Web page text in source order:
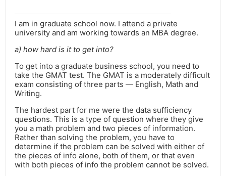
I am in graduate school now. I attend a private
university and am working towards an MBA degree.
a) how hard is it to get into?
To get into a graduate business school, you need to
take the GMAT test. The GMAT is a moderately difficult
exam consisting of three parts — English, Math and
Writing.
The hardest part for me were the data sufficiency
questions. This is a type of question where they give
you a math problem and two pieces of information.
Rather than solving the problem, you have to
determine if the problem can be solved with either of
the pieces of info alone, both of them, or that even
with both pieces of info the problem cannot be solved.